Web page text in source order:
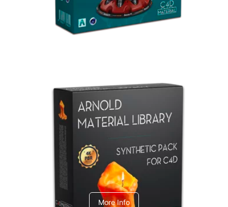
Arnold Material Library
C4dToA Synthetic Pack
More Info